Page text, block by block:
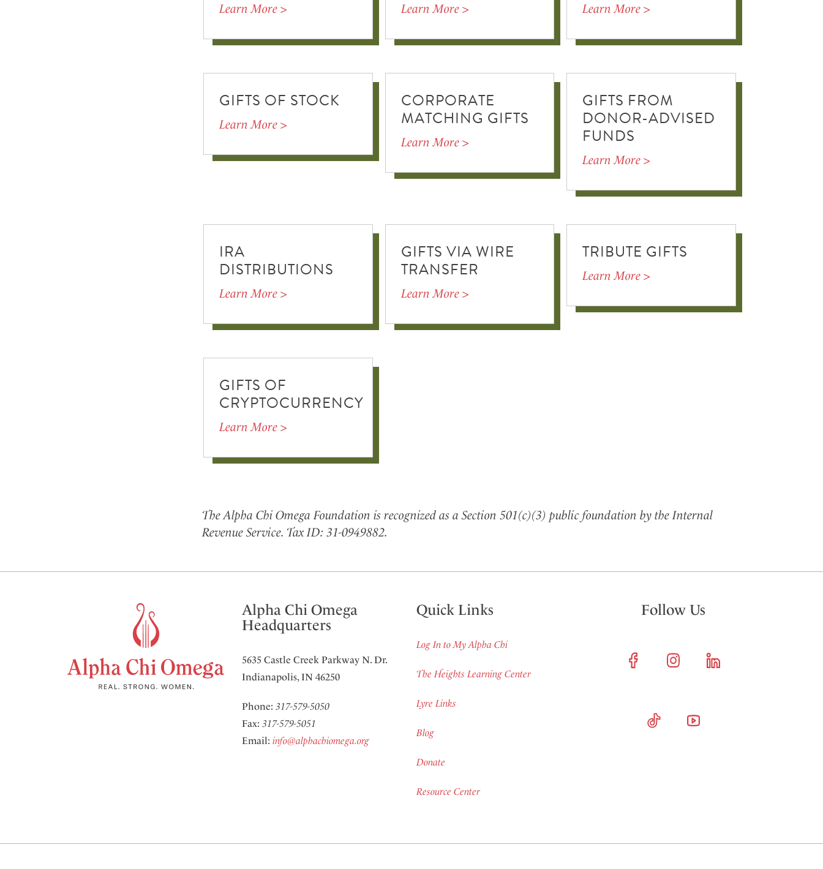
Learn More > Learn More > Learn More >
GIFTS OF STOCK
Learn More >
CORPORATE
MATCHING GIFTS
Learn More >
GIFTS FROM
DONOR-ADVISED
FUNDS
Learn More >
IRA
DISTRIBUTIONS
Learn More >
GIFTS VIA WIRE
TRANSFER
Learn More >
TRIBUTE GIFTS
Learn More >
GIFTS OF
CRYPTOCURRENCY
Learn More >
The Alpha Chi Omega Foundation is recognized as a Section 501(c)(3) public foundation by the Internal
Revenue Service. Tax ID: 31-0949882.
Alpha Chi Omega
Headquarters
5635 Castle Creek Parkway N. Dr.
Indianapolis, IN 46250
Phone: 317-579-5050
Fax: 317-579-5051
Email: info@alphachiomega.org
Quick Links
Log In to My Alpha Chi
The Heights Learning Center
Lyre Links
Blog
Donate
Resource Center
Follow Us